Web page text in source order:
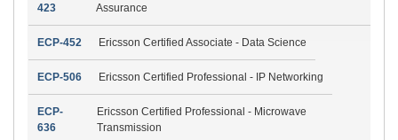
423 Assurance
ECP-452 Ericsson Certified Associate - Data Science
ECP-506 Ericsson Certified Professional - IP Networking
ECP-
636
Ericsson Certified Professional - Microwave
Transmission